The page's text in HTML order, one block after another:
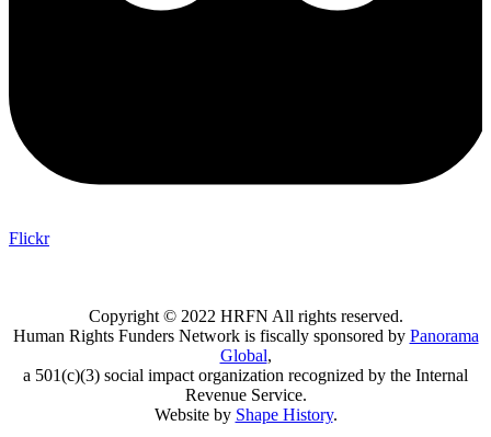
Flickr
Copyright © 2022 HRFN All rights reserved.
Human Rights Funders Network is fiscally sponsored by Panorama
Global,
a 501(c)(3) social impact organization recognized by the Internal
Revenue Service.
Website by Shape History.